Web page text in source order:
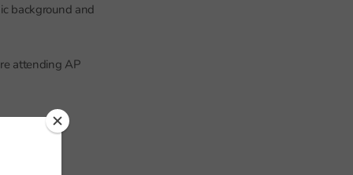
background and
attending AP